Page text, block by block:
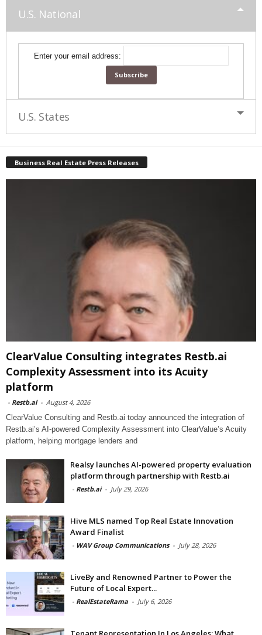
U.S. National
Enter your email address:
U.S. States
Business Real Estate Press Releases
ClearValue Consulting integrates Restb.ai
Complexity Assessment into its Acuity
platform
- Restb.ai - August 4, 2026
ClearValue Consulting and Restb.ai today announced the integration of
Restb.ai’s AI-powered Complexity Assessment into ClearValue’s Acuity
platform, helping mortgage lenders and
Realsy launches AI-powered property evaluation
platform through partnership with Restb.ai
- Restb.ai - July 29, 2026
Hive MLS named Top Real Estate Innovation
Award Finalist
- WAV Group Communications - July 28, 2026
LiveBy and Renowned Partner to Power the
Future of Local Expert...
- RealEstateRama - July 6, 2026